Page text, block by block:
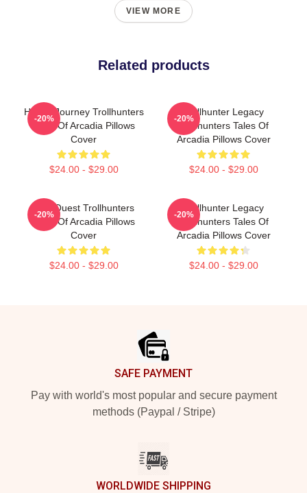
VIEW MORE
Related products
Hero’s Journey Trollhunters
Tales Of Arcadia Pillows
Cover
$24.00 - $29.00
-20%
Trollhunter Legacy
Trollhunters Tales Of
Arcadia Pillows Cover
$24.00 - $29.00
-20%
Epic Quest Trollhunters
Tales Of Arcadia Pillows
Cover
$24.00 - $29.00
-20%
Trollhunter Legacy
Trollhunters Tales Of
Arcadia Pillows Cover
$24.00 - $29.00
-20%
SAFE PAYMENT
Pay with world's most popular and secure payment
methods (Paypal / Stripe)
WORLDWIDE SHIPPING